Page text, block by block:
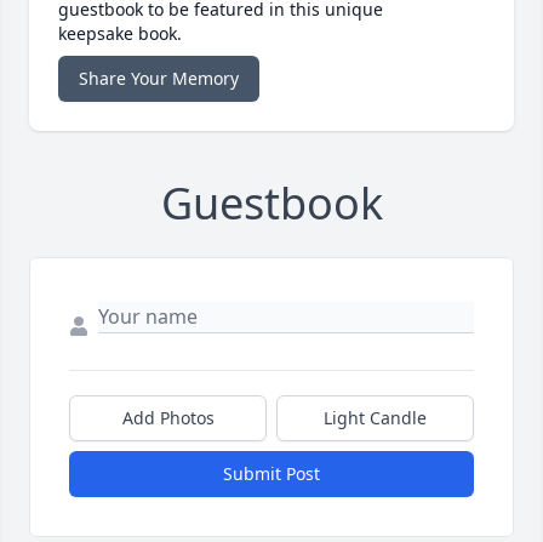
guestbook to be featured in this unique
keepsake book.
Share Your Memory
Guestbook
Add Photos Light Candle
Submit Post